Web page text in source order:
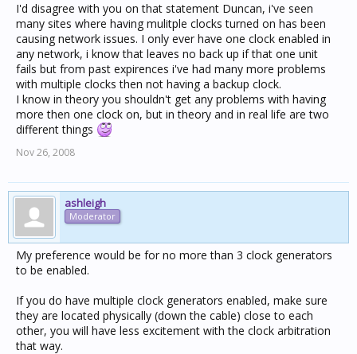
I'd disagree with you on that statement Duncan, i've seen
many sites where having mulitple clocks turned on has been
causing network issues. I only ever have one clock enabled in
any network, i know that leaves no back up if that one unit
fails but from past expirences i've had many more problems
with multiple clocks then not having a backup clock.
I know in theory you shouldn't get any problems with having
more then one clock on, but in theory and in real life are two
different things
Nov 26, 2008
ashleigh
Moderator
My preference would be for no more than 3 clock generators
to be enabled.
If you do have multiple clock generators enabled, make sure
they are located physically (down the cable) close to each
other, you will have less excitement with the clock arbitration
that way.